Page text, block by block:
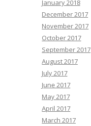
January 2018
December 2017
November 2017
October 2017
September 2017
August 2017
July 2017
June 2017
May 2017
April 2017
March 2017